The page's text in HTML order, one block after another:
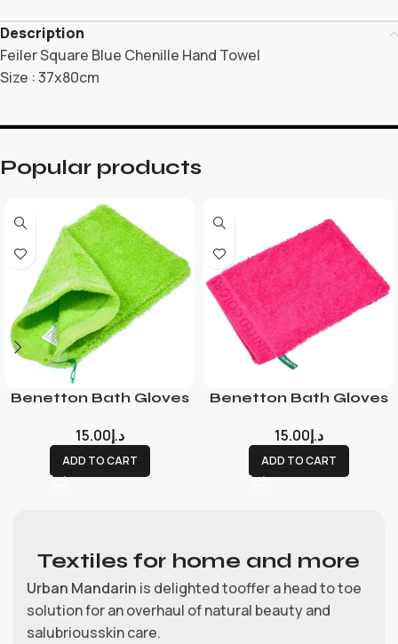
Description
Feiler Square Blue Chenille Hand Towel
Size : 37x80cm
Popular products
Benetton Bath Gloves
د.إ15.00
ADD TO CART
Benetton Bath Gloves
د.إ15.00
ADD TO CART
Textiles for home and more
Urban Mandarin is delighted tooffer a head to toe
solution for an overhaul of natural beauty and
salubriousskin care.